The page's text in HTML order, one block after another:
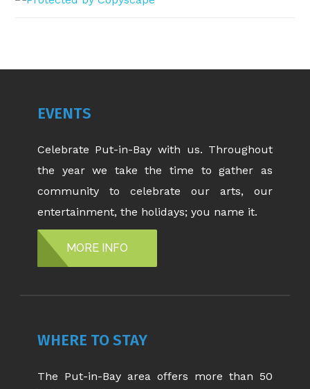
EVENTS
Celebrate Put-in-Bay with us. Throughout
the year we take the time to gather as
community to celebrate our arts, our
entertainment, the holidays; you name it.
MORE INFO
WHERE TO STAY
The Put-in-Bay area offers more than 50